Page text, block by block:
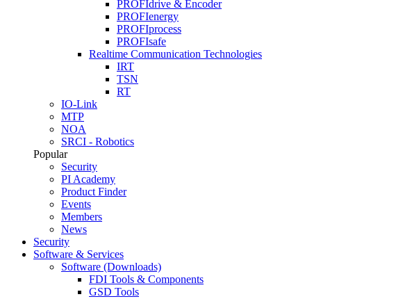
PROFIdrive & Encoder
PROFIenergy
PROFIprocess
PROFIsafe
Realtime Communication Technologies
IRT
TSN
RT
IO-Link
MTP
NOA
SRCI - Robotics
Popular
Security
PI Academy
Product Finder
Events
Members
News
Security
Software & Services
Software (Downloads)
FDI Tools & Components
GSD Tools